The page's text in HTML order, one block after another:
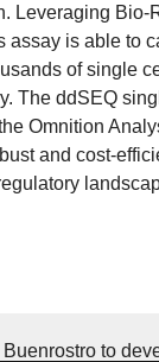
Leveraging Bio-
assay is able to
of single
The ddSEQ
Omnition
and cost-
to